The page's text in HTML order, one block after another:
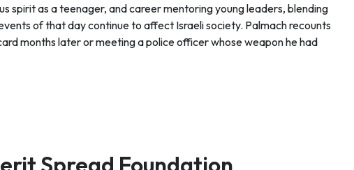
spirit as a teenager, and career mentoring young leaders, blending
of that day continue to affect Israeli society. Palmach recounts
months later or meeting a police officer whose weapon he had
Spread Foundation